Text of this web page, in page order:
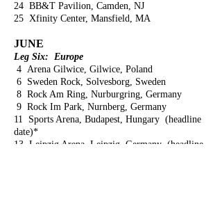
24 BB&T Pavilion, Camden, NJ
25 Xfinity Center, Mansfield, MA
JUNE
Leg Six: Europe
4 Arena Gilwice, Gilwice, Poland
6 Sweden Rock, Solvesborg, Sweden
8 Rock Am Ring, Nurburgring, Germany
9 Rock Im Park, Nurnberg, Germany
11 Sports Arena, Budapest, Hungary (headline
date)*
13 Leipzig Arena, Leipzig, Germany (headline